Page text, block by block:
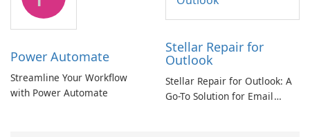
Power Automate
Streamline Your Workflow
with Power Automate
Stellar Repair for
Outlook
Stellar Repair for Outlook: A
Go-To Solution for Email